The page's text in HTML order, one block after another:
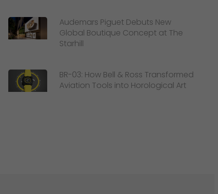
Audemars Piguet Debuts New
Global Boutique Concept at The
Starhill
BR-03: How Bell & Ross Transformed
Aviation Tools into Horological Art